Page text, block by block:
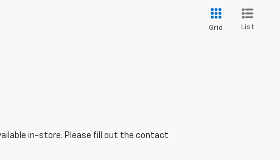
Grid List
in-store. Please fill out the contact